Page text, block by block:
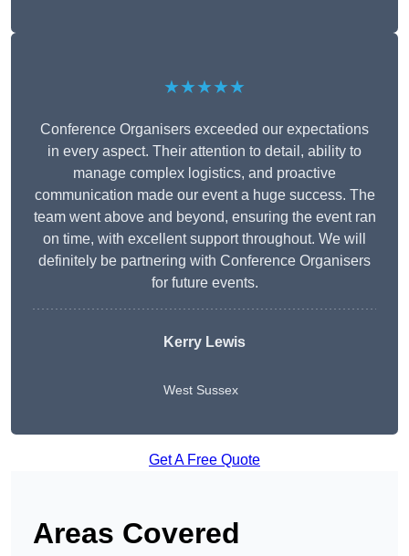
★★★★★
Conference Organisers exceeded our expectations
in every aspect. Their attention to detail, ability to
manage complex logistics, and proactive
communication made our event a huge success. The
team went above and beyond, ensuring the event ran
on time, with excellent support throughout. We will
definitely be partnering with Conference Organisers
for future events.
Kerry Lewis
West Sussex
Get A Free Quote
Areas Covered